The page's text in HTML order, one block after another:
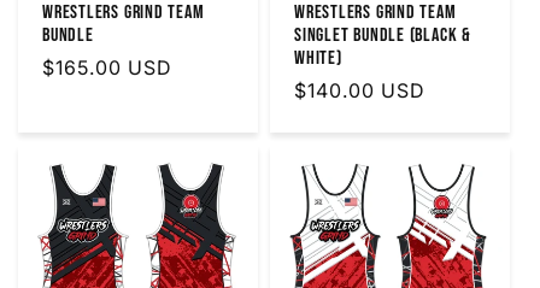
Wrestlers Grind Team
Bundle
Regular
$165.00 USD
Wrestlers Grind Team
Singlet Bundle (Black &
White)
Regular
$140.00 USD